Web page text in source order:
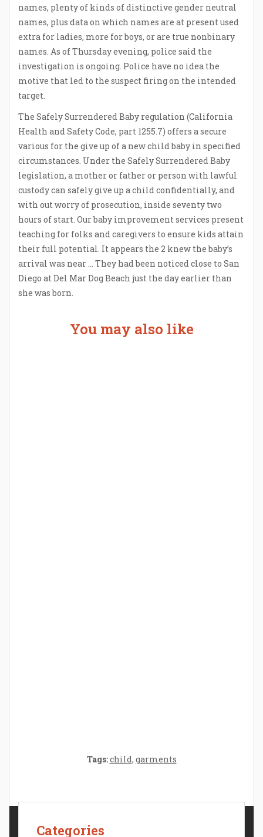
names, plenty of kinds of distinctive gender neutral
names, plus data on which names are at present used
extra for ladies, more for boys, or are true nonbinary
names. As of Thursday evening, police said the
investigation is ongoing. Police have no idea the
motive that led to the suspect firing on the intended
target.
The Safely Surrendered Baby regulation (California
Health and Safety Code, part 1255.7) offers a secure
various for the give up of a new child baby in specified
circumstances. Under the Safely Surrendered Baby
legislation, a mother or father or person with lawful
custody can safely give up a child confidentially, and
with out worry of prosecution, inside seventy two
hours of start. Our baby improvement services present
teaching for folks and caregivers to ensure kids attain
their full potential. It appears the 2 knew the baby’s
arrival was near … They had been noticed close to San
Diego at Del Mar Dog Beach just the day earlier than
she was born.
You may also like
Tags:child, garments
Categories
Contact Us